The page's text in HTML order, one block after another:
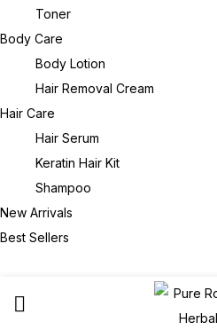
Toner
Body Care
Body Lotion
Hair Removal Cream
Hair Care
Hair Serum
Keratin Hair Kit
Shampoo
New Arrivals
Best Sellers